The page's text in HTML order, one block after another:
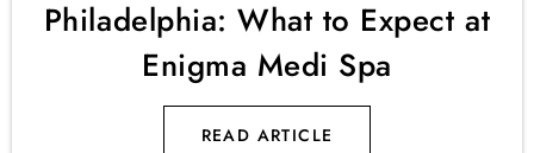
Philadelphia: What to Expect at
Enigma Medi Spa
READ ARTICLE